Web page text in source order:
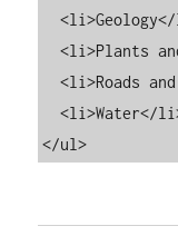
  <li>Geology</li>
  <li>Plants and Wildlife</li>
  <li>Roads and Railroads</li>
  <li>Water</li>